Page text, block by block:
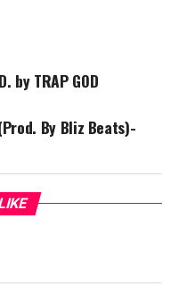
by TRAP GOD
By Bliz Beats)-